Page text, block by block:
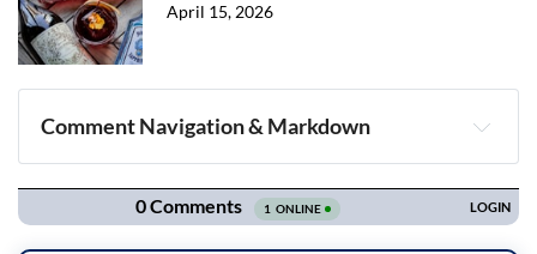
April 15, 2026
Comment Navigation & Markdown
Navigation